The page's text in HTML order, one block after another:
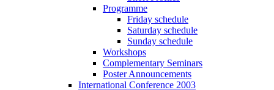
Programme
Friday schedule
Saturday schedule
Sunday schedule
Workshops
Complementary Seminars
Poster Announcements
International Conference 2003